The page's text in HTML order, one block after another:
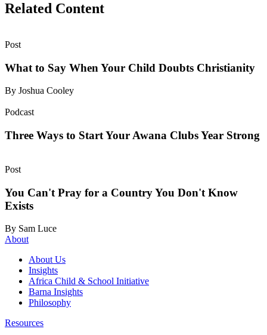
Related Content
Post
What to Say When Your Child Doubts Christianity
By Joshua Cooley
Podcast
Three Ways to Start Your Awana Clubs Year Strong
Post
You Can't Pray for a Country You Don't Know
Exists
By Sam Luce
About
About Us
Insights
Africa Child & School Initiative
Barna Insights
Philosophy
Resources